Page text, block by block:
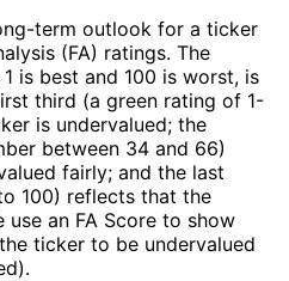
term outlook for a ticker
(FA) ratings. The
is best and 100 is worst, is
third (a green rating of 1-
is undervalued; the
between 34 and 66)
fairly; and the last
100) reflects that the
use an FA Score to show
ticker to be undervalued